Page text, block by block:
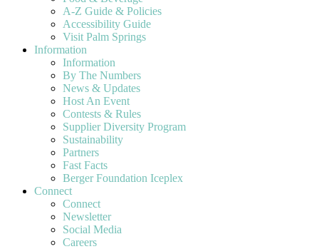
A-Z Guide & Policies
Accessibility Guide
Visit Palm Springs
Information
Information
By The Numbers
News & Updates
Host An Event
Contests & Rules
Supplier Diversity Program
Sustainability
Partners
Fast Facts
Berger Foundation Iceplex
Connect
Connect
Newsletter
Social Media
Careers